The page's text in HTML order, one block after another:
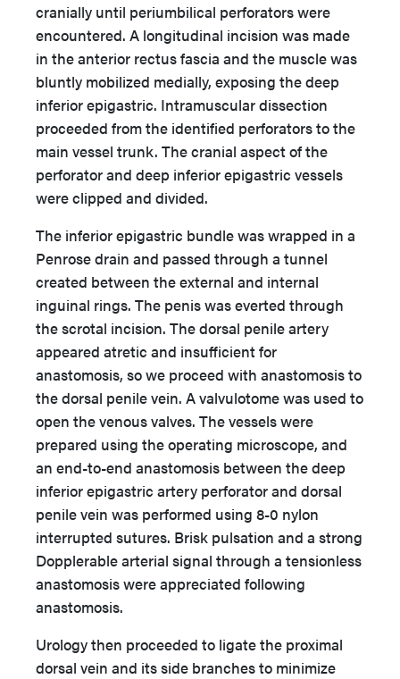
cranially until periumbilical perforators were
encountered. A longitudinal incision was made
in the anterior rectus fascia and the muscle was
bluntly mobilized medially, exposing the deep
inferior epigastric. Intramuscular dissection
proceeded from the identified perforators to the
main vessel trunk. The cranial aspect of the
perforator and deep inferior epigastric vessels
were clipped and divided.
The inferior epigastric bundle was wrapped in a
Penrose drain and passed through a tunnel
created between the external and internal
inguinal rings. The penis was everted through
the scrotal incision. The dorsal penile artery
appeared atretic and insufficient for
anastomosis, so we proceed with anastomosis to
the dorsal penile vein. A valvulotome was used to
open the venous valves. The vessels were
prepared using the operating microscope, and
an end-to-end anastomosis between the deep
inferior epigastric artery perforator and dorsal
penile vein was performed using 8-0 nylon
interrupted sutures. Brisk pulsation and a strong
Dopplerable arterial signal through a tensionless
anastomosis were appreciated following
anastomosis.
Urology then proceeded to ligate the proximal
dorsal vein and its side branches to minimize